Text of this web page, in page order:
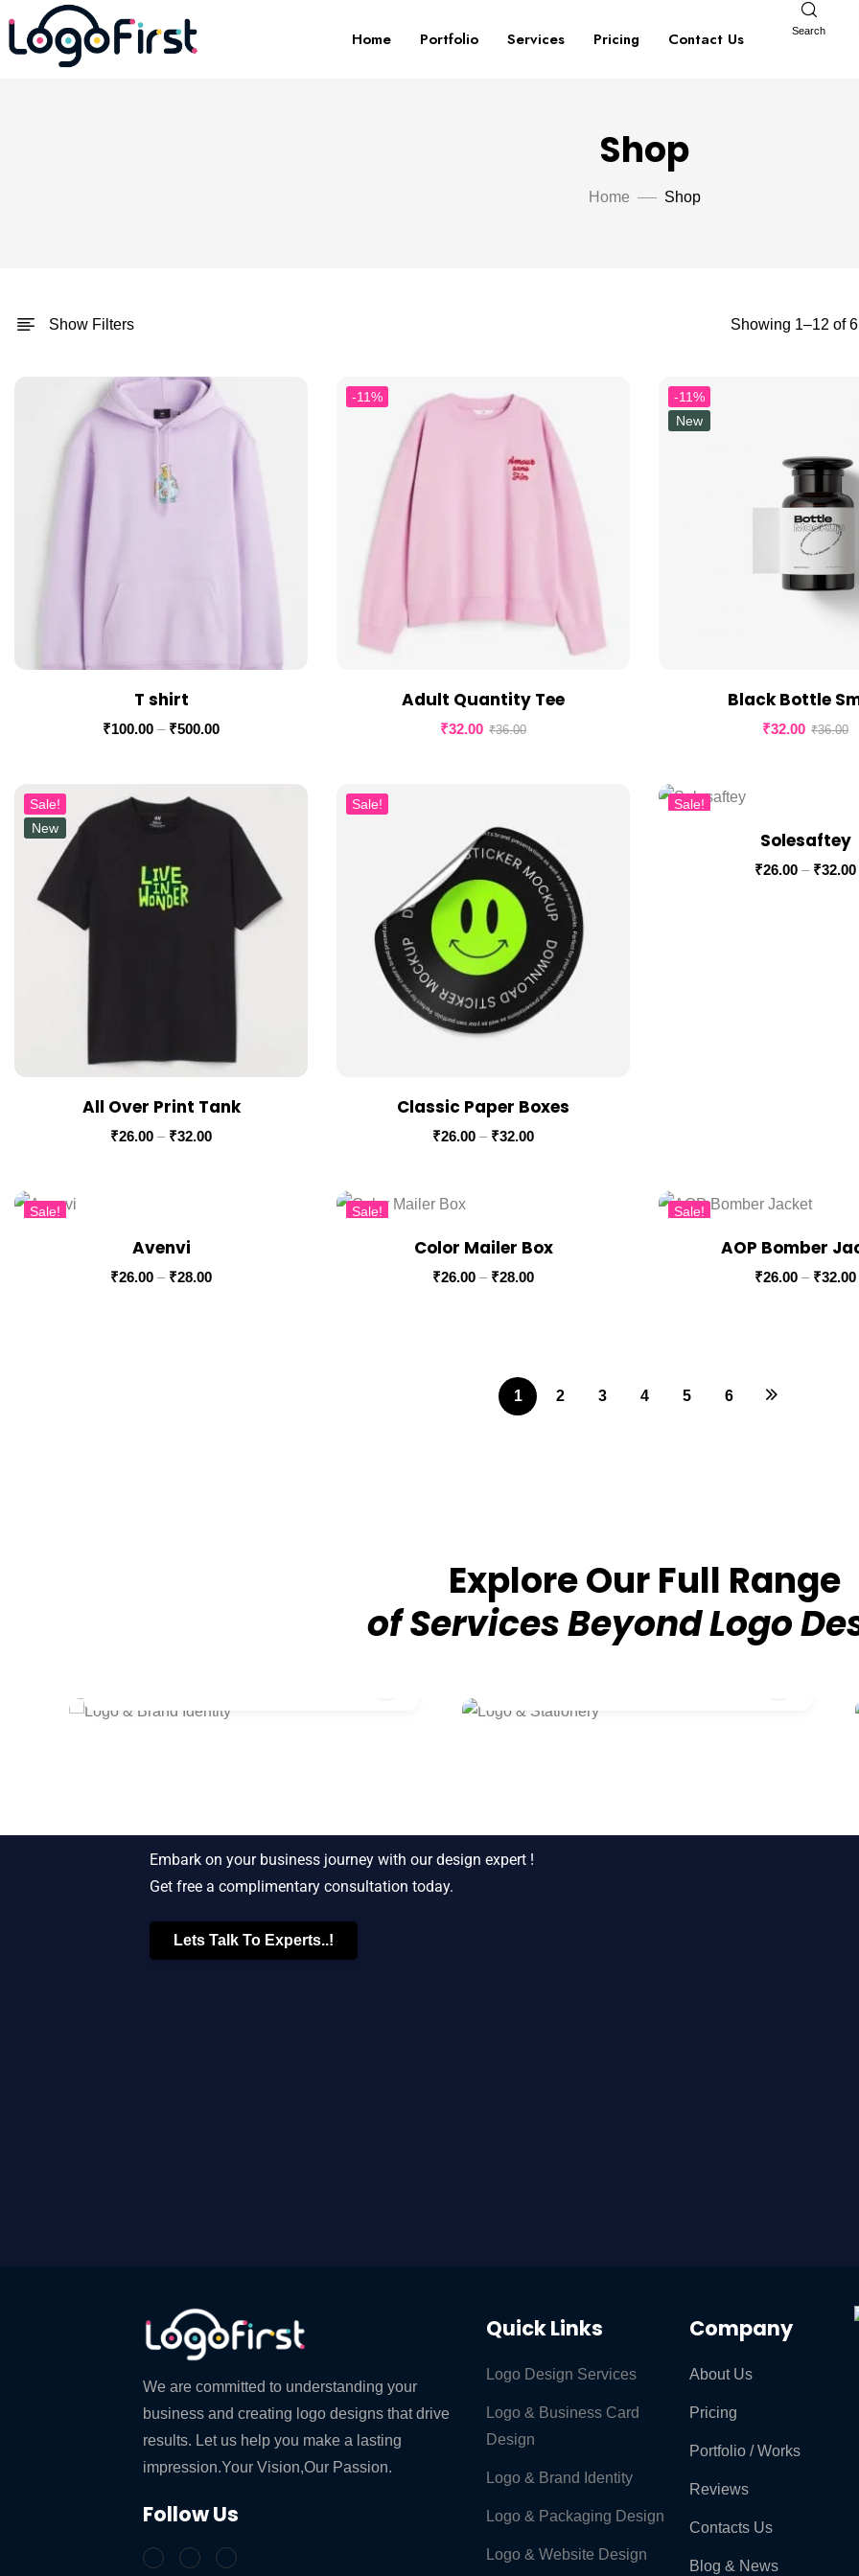
Home Portfolio Services Pricing Contact Us Search
Shop
Home Shop
Show Filters Showing 1–12 of
T shirt
₹100.00 – ₹500.00
-11%
Adult Quantity Tee
₹32.00 ₹36.00
-11%
New
Black Bottle
₹32.00 ₹36.00
Sale!
New
All Over Print Tank
₹26.00 – ₹32.00
Sale!
Classic Paper Boxes
₹26.00 – ₹32.00
Sale!
Solesaftey
₹26.00 – ₹32.00
Sale!
Avenvi
₹26.00 – ₹28.00
Sale!
Color Mailer Box
₹26.00 – ₹28.00
Sale!
AOP Bomber
₹26.00 – ₹32.00
1 2 3 4 5 6
Explore Our Full Range
of Services Beyond Logo
Embark on your business journey with our design expert !
Get free a complimentary consultation today.
Lets Talk To Experts..!
We are committed to understanding your
business and creating logo designs that drive
results. Let us help you make a lasting
impression.Your Vision,Our Passion.
Follow Us
Quick Links
Logo Design Services
Logo & Business Card
Design
Logo & Brand Identity ​
Logo & Packaging Design
Logo & Website Design
Company
About Us
Pricing
Portfolio / Works
Reviews
Contacts Us
Blog & News